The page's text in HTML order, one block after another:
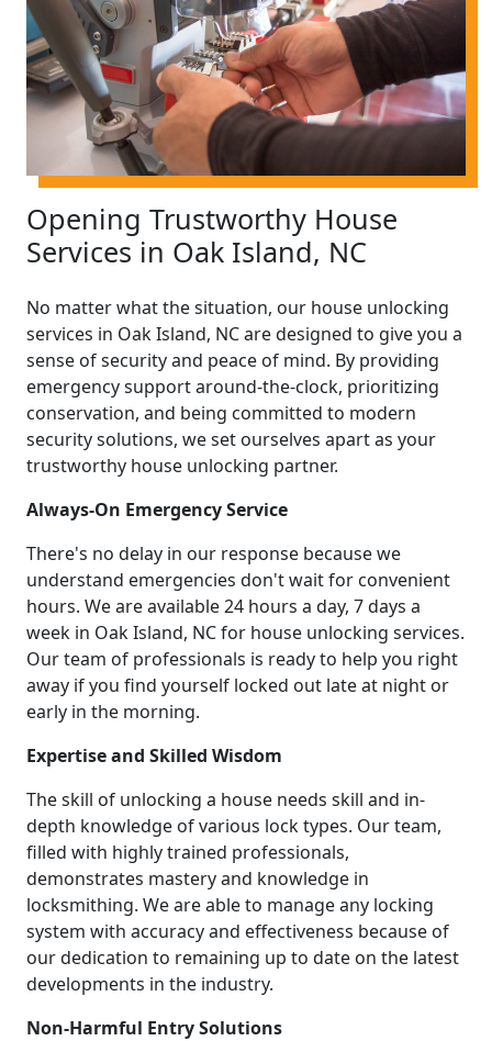
Opening Trustworthy House
Services in Oak Island, NC
No matter what the situation, our house unlocking
services in Oak Island, NC are designed to give you a
sense of security and peace of mind. By providing
emergency support around-the-clock, prioritizing
conservation, and being committed to modern
security solutions, we set ourselves apart as your
trustworthy house unlocking partner.
Always-On Emergency Service
There's no delay in our response because we
understand emergencies don't wait for convenient
hours. We are available 24 hours a day, 7 days a
week in Oak Island, NC for house unlocking services.
Our team of professionals is ready to help you right
away if you find yourself locked out late at night or
early in the morning.
Expertise and Skilled Wisdom
The skill of unlocking a house needs skill and in-
depth knowledge of various lock types. Our team,
filled with highly trained professionals,
demonstrates mastery and knowledge in
locksmithing. We are able to manage any locking
system with accuracy and effectiveness because of
our dedication to remaining up to date on the latest
developments in the industry.
Non-Harmful Entry Solutions